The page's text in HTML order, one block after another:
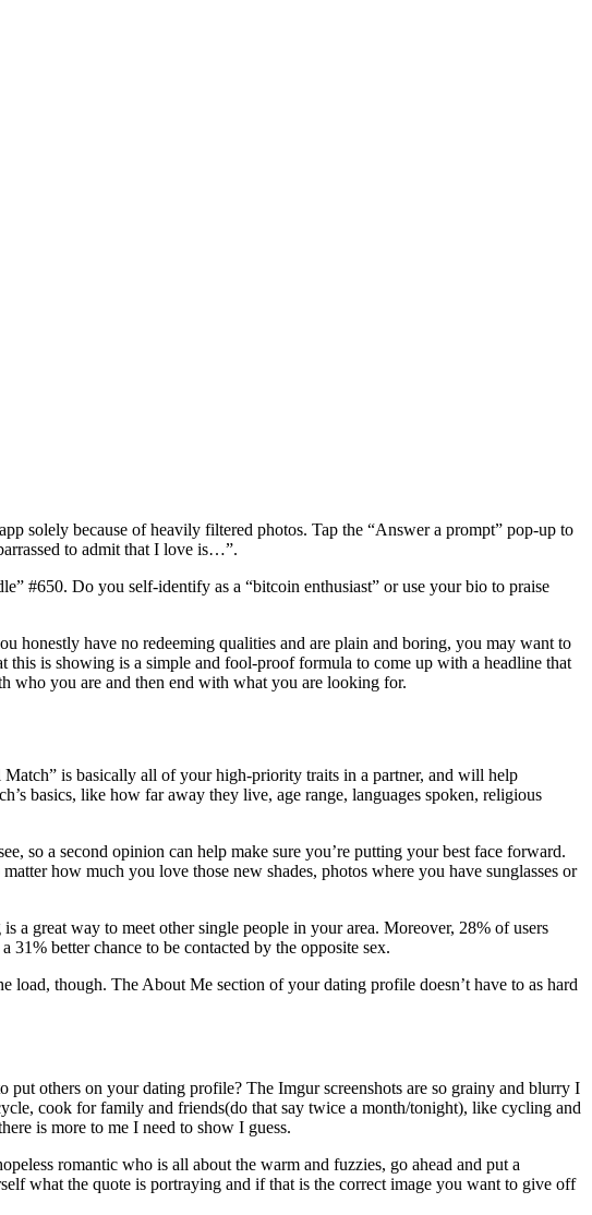
solely because of heavily filtered photos. Tap the “Answer a prompt” pop-up to
to admit that I love is…”.
#650. Do you self-identify as a “bitcoin enthusiast” or use your bio to praise
honestly have no redeeming qualities and are plain and boring, you may want to
is showing is a simple and fool-proof formula to come up with a headline that
who you are and then end with what you are looking for.
is basically all of your high-priority traits in a partner, and will help
basics, like how far away they live, age range, languages spoken, religious
so a second opinion can help make sure you’re putting your best face forward.
how much you love those new shades, photos where you have sunglasses or
a great way to meet other single people in your area. Moreover, 28% of users
better chance to be contacted by the opposite sex.
load, though. The About Me section of your dating profile doesn’t have to as hard
others on your dating profile? The Imgur screenshots are so grainy and blurry I
cook for family and friends(do that say twice a month/tonight), like cycling and
is more to me I need to show I guess.
romantic who is all about the warm and fuzzies, go ahead and put a
what the quote is portraying and if that is the correct image you want to give off